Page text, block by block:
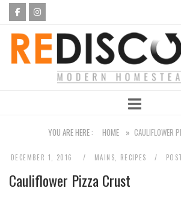
Skip
content
Home
YOU ARE HERE : HOME » CAULIFLOWER
DECEMBER 1, 2016 MAINS RECIPES
Cauliflower Pizza Crust